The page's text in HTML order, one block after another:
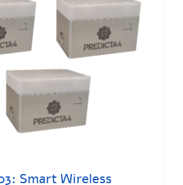
Smart Wireless